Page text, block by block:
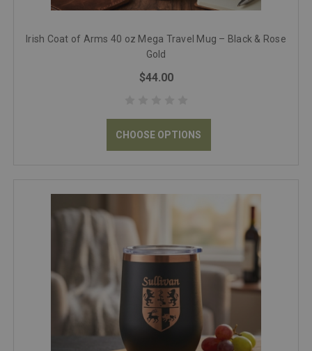
Irish Coat of Arms 40 oz Mega Travel Mug – Black & Rose
Gold
$44.00
CHOOSE OPTIONS